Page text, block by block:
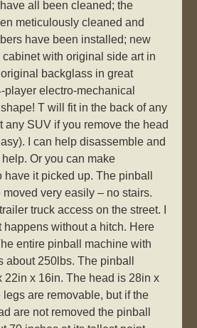
all been cleaned; the
meticulously cleaned and
have been installed; new
with original side art in
backglass in great
player electro-mechanical
T will fit in the back of any
any SUV if you remove the head
I can help disassemble and
Or you can make
have it picked up. The pinball
very easily – no stairs.
truck access on the street. I
happens without a hitch. Here
entire pinball machine with
about 250lbs. The pinball
22in x 16in. The head is 28in x
legs are removable, but if the
are not removed the pinball